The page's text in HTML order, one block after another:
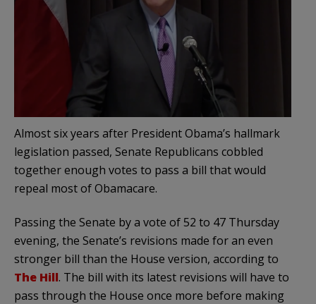
Almost six years after President Obama’s hallmark
legislation passed, Senate Republicans cobbled
together enough votes to pass a bill that would
repeal most of Obamacare.
Passing the Senate by a vote of 52 to 47 Thursday
evening, the Senate’s revisions made for an even
stronger bill than the House version, according to
The Hill. The bill with its latest revisions will have to
pass through the House once more before making